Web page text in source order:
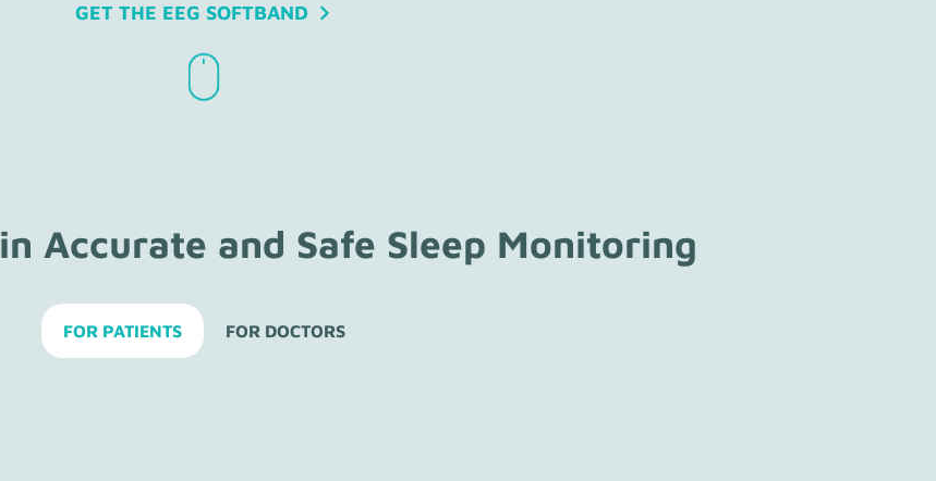
GET THE EEG SOFTBAND
in Accurate and Safe Sleep Monitoring
FOR PATIENTS FOR DOCTORS